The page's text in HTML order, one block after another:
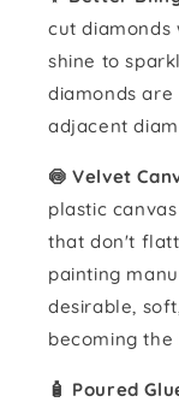
cut diamonds
shine to
diamonds
adjacent
🍥 Velvet
plastic
that don't
painting
desirable,
becoming
🧴️ Poured